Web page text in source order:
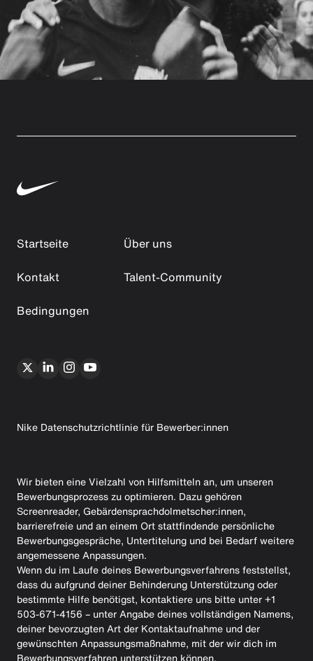
Startseite
Über uns
Kontakt
Talent-Community
Bedingungen
Nike Datenschutzrichtlinie für Bewerber:innen
Wir bieten eine Vielzahl von Hilfsmitteln an, um unseren
Bewerbungsprozess zu optimieren. Dazu gehören
Screenreader, Gebärdensprachdolmetscher:innen,
barrierefreie und an einem Ort stattfindende persönliche
Bewerbungsgespräche, Untertitelung und bei Bedarf weitere
angemessene Anpassungen.
Wenn du im Laufe deines Bewerbungsverfahrens feststellst,
dass du aufgrund deiner Behinderung Unterstützung oder
bestimmte Hilfe benötigst, kontaktiere uns bitte unter +1
503-671-4156 – unter Angabe deines vollständigen Namens,
deiner bevorzugten Art der Kontaktaufnahme und der
gewünschten Anpassungsmaßnahme, mit der wir dich im
Bewerbungsverfahren unterstützen können.